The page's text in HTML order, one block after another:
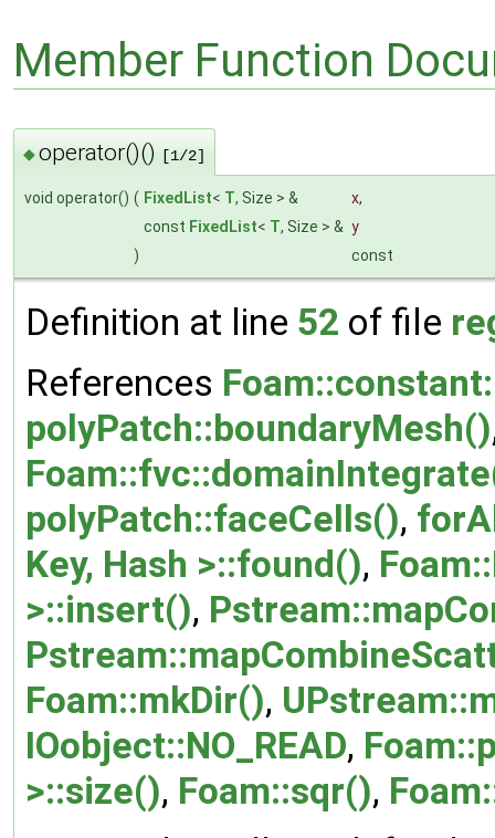
Member Function
◆operator()() [1/2]
void operator() ( FixedList< T, Size > & x,
const FixedList< T, Size > & y
)
const
Definition at line 52 of file
References
polyPatch::boundaryMesh()
polyPatch::faceCells(),
Key, Hash >::found(),
>::insert(),
Foam::mkDir(),
IOobject::NO_READ,
>::size(), Foam::sqr(),